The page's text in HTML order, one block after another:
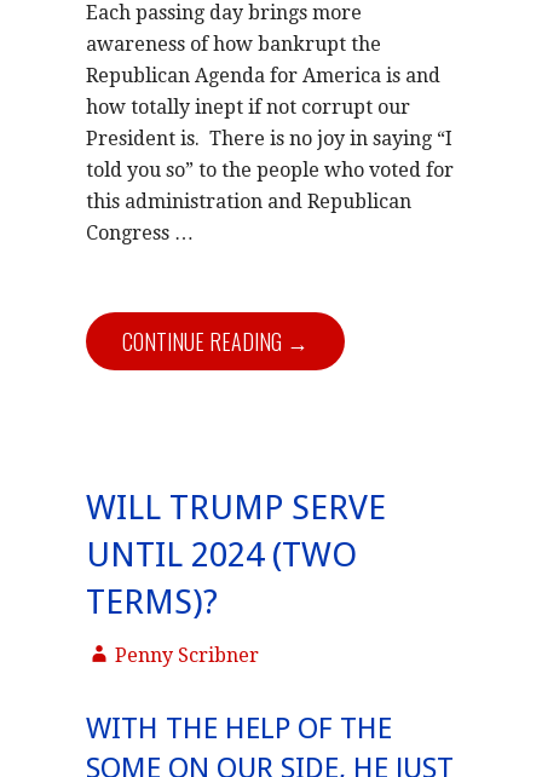
Each passing day brings more
awareness of how bankrupt the
Republican Agenda for America is and
how totally inept if not corrupt our
President is. There is no joy in saying “I
told you so” to the people who voted for
this administration and Republican
Congress …
CONTINUE READING →
WILL TRUMP SERVE
UNTIL 2024 (TWO
TERMS)?
Penny Scribner
WITH THE HELP OF THE
SOME ON OUR SIDE, HE JUST